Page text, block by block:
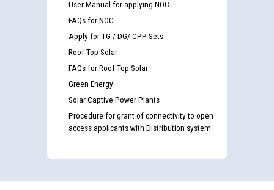
User Manual for applying NOC
FAQs for NOC
Apply for TG / DG/ CPP Sets
Roof Top Solar
FAQs for Roof Top Solar
Green Energy
Solar Captive Power Plants
Procedure for grant of connectivity to open
access applicants with Distribution system
Guidelines regarding use of a scribe for Person With